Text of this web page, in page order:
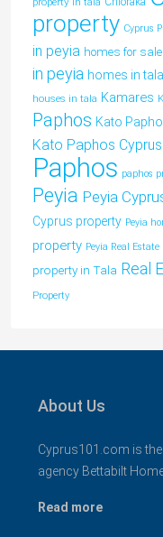
property Cyprus
in peyia homes for
in peyia homes in tala
houses in tala Kamares
Paphos Kato
Kato Paphos Cyprus
Paphos paphos
Peyia Peyia
Cyprus property Peyia
property Peyia Real Estate
property in Tala Real
Property
About Us
Cyprus101.com is
agency Bettabilt
Read more